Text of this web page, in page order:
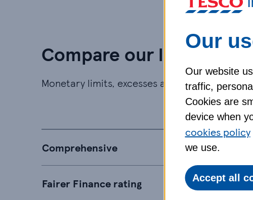
Compare our levels of
Monetary limits, excesses and exclusions
Bronze
Comprehensive
Fairer Finance rating
Our
Our website
traffic,
Cookies are
device when
cookies policy
we use.
Accept all